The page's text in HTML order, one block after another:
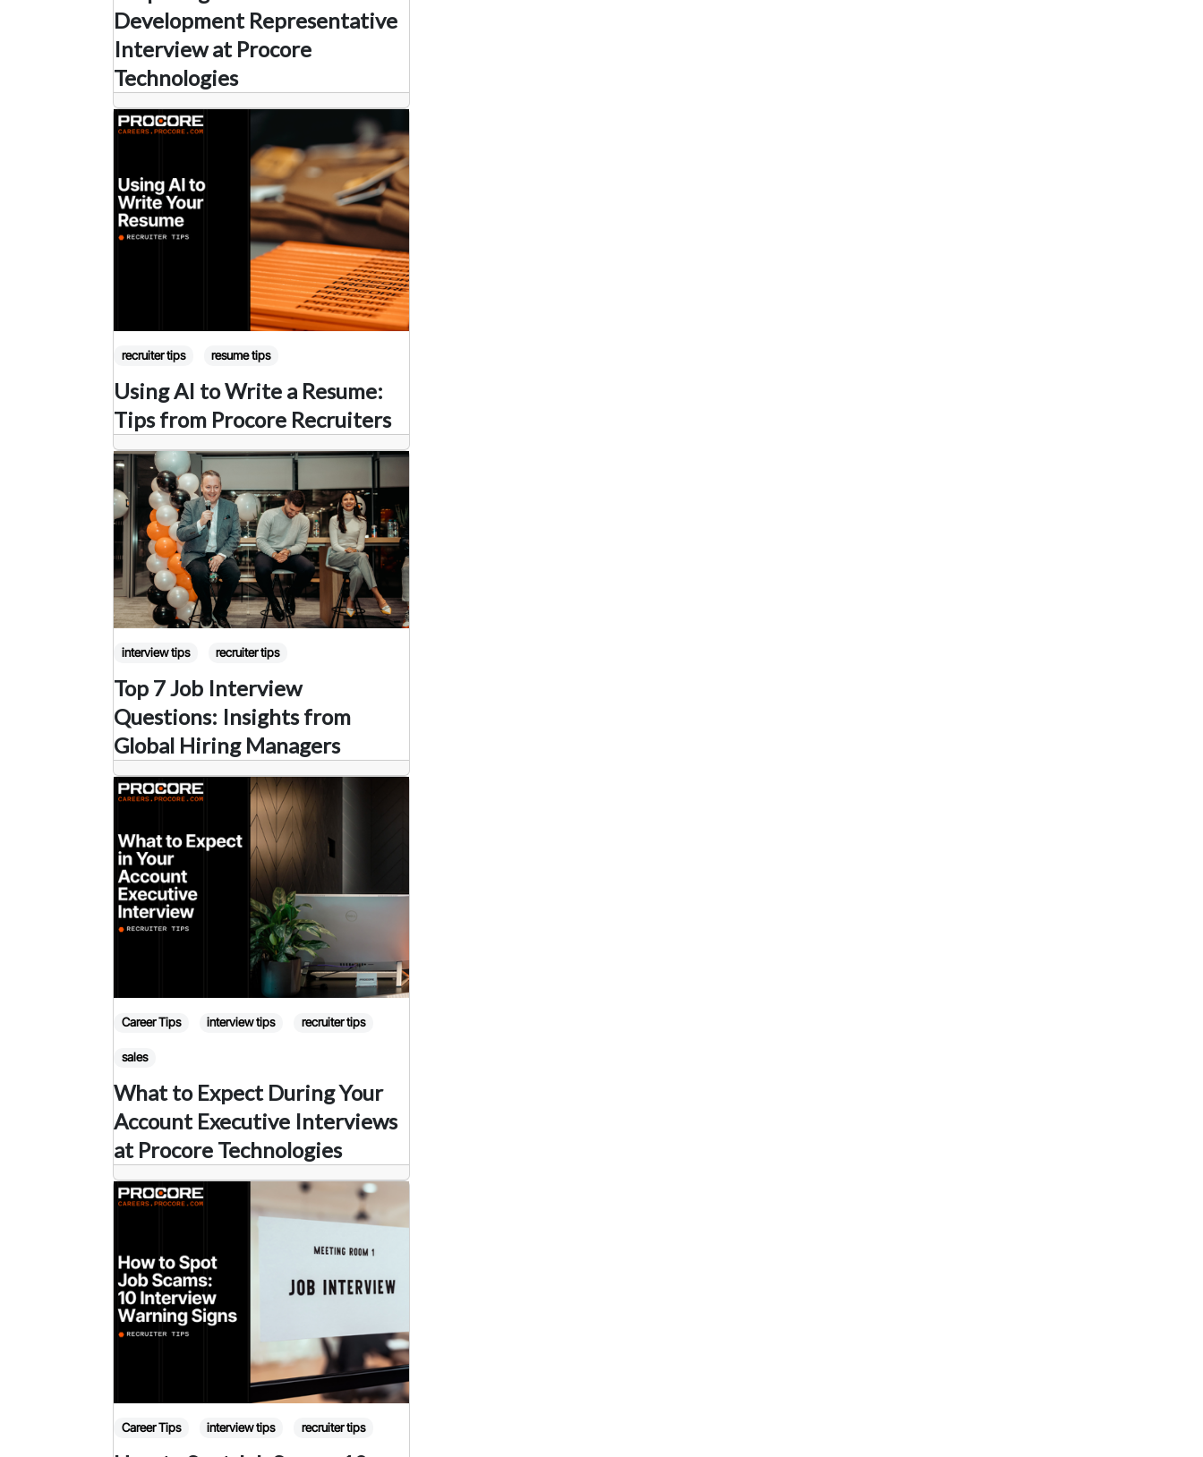
Development Representative
Interview at Procore
Technologies
recruiter tips resume tips
Using AI to Write a Resume:
Tips from Procore Recruiters
interview tips recruiter tips
Top 7 Job Interview
Questions: Insights from
Global Hiring Managers
Career Tips interview tips recruiter tips
sales
What to Expect During Your
Account Executive Interviews
at Procore Technologies
Career Tips interview tips recruiter tips